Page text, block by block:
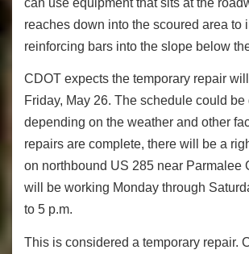
can use equipment that sits at the
reaches down into the scoured area to
reinforcing bars into the slope below
CDOT expects the temporary repair
Friday, May 26. The schedule could be
depending on the weather and other
repairs are complete, there will be a
on northbound US 285 near Parmalee
will be working Monday through
to 5 p.m.
This is considered a temporary repair.